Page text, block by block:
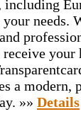
needs.
your
a
»» Details